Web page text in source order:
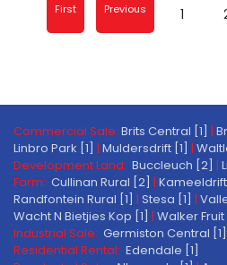
First Previous 1
Commercial Sale: Brits Central [1] |
Linbro Park [1] | Muldersdrift [1] |
Development Land: Buccleuch [2] |
Farm: Cullinan Rural [2] |
Randfontein Rural [1] | Stesa [1] |
Wacht N Bietjies Kop [1] | Walker Fruit
Industrial Sale: Germiston Central [1]
Residential Rental: Edendale [1]